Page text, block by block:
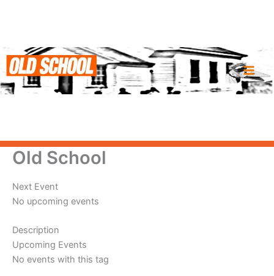
Old School
Next Event
No upcoming events
Description
Upcoming Events
No events with this tag